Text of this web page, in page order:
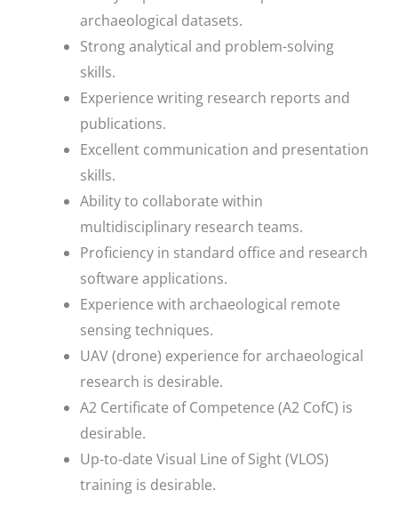
archaeological datasets.
Strong analytical and problem-solving
skills.
Experience writing research reports and
publications.
Excellent communication and presentation
skills.
Ability to collaborate within
multidisciplinary research teams.
Proficiency in standard office and research
software applications.
Experience with archaeological remote
sensing techniques.
UAV (drone) experience for archaeological
research is desirable.
A2 Certificate of Competence (A2 CofC) is
desirable.
Up-to-date Visual Line of Sight (VLOS)
training is desirable.